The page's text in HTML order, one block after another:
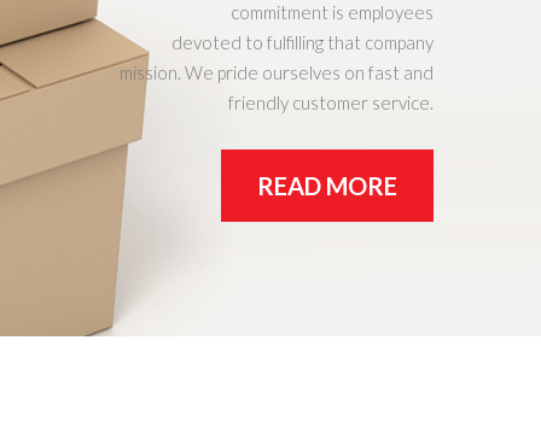
commitment is employees
devoted to fulfilling that company
mission. We pride ourselves on fast and
friendly customer service.
READ MORE